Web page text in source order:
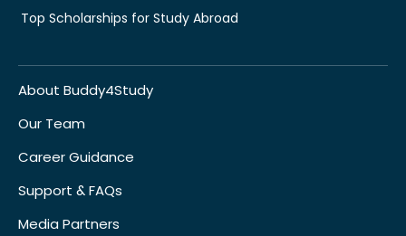
Top Scholarships for Study Abroad
About Buddy4Study
Our Team
Career Guidance
Support & FAQs
Media Partners